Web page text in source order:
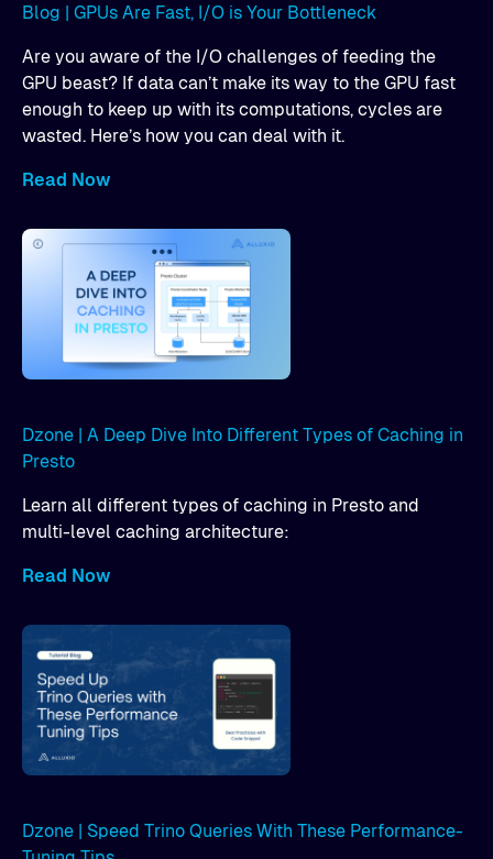
Blog | GPUs Are Fast, I/O is Your Bottleneck
Are you aware of the I/O challenges of feeding the
GPU beast? If data can’t make its way to the GPU fast
enough to keep up with its computations, cycles are
wasted. Here’s how you can deal with it.
Read Now
Dzone | A Deep Dive Into Different Types of Caching in
Presto
Learn all different types of caching in Presto and
multi-level caching architecture:
Read Now
Dzone | Speed Trino Queries With These Performance-